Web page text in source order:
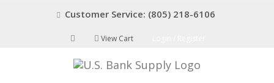
Customer Service: (805) 218-6106
View Cart